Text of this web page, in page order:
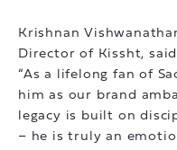
Krishnan
Director of Kissht,
“As a lifelong fan of
him as our brand
legacy is built on
– he is truly an